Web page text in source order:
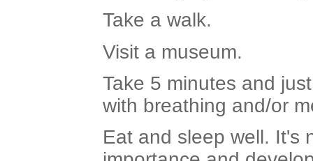
Take a walk.
Visit a museum.
Take 5 minutes and
with breathing and/or
Eat and sleep well. It's